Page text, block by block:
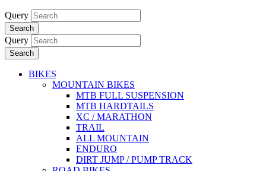
Query
Search
Query
Search
BIKES
MOUNTAIN BIKES
MTB FULL SUSPENSION
MTB HARDTAILS
XC / MARATHON
TRAIL
ALL MOUNTAIN
ENDURO
DIRT JUMP / PUMP TRACK